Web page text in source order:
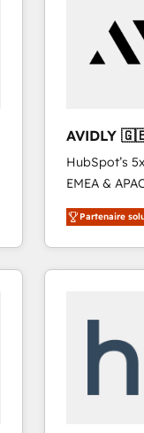
🇳🇿
HubSpot’s
EMEA &
experienced
Partner. 🚀 With 2,750+ HubSpot projects delivered
and 370+
we de-risk
scale. 🏆 HubSpot’s CEO called us “the partner of the
future.”
measurable
Partenaire